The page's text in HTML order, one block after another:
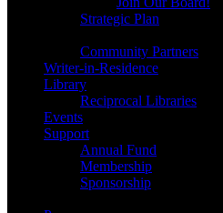
Strategic Plan
Community Partners
Writer-in-Residence
Library
Reciprocal Libraries
Events
Support
Annual Fund
Membership
Sponsorship